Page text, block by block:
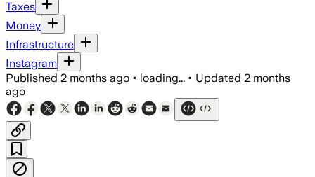
Taxes
Money
Infrastructure
Instagram
Published 2 months ago • loading... • Updated 2 months
ago